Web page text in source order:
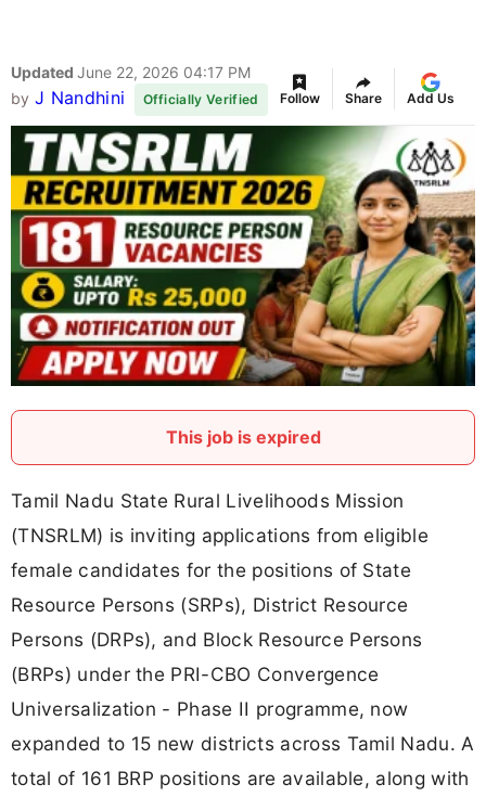
Updated June 22, 2026 04:17 PM
by J Nandhini Officially Verified Follow Share Add Us
This job is expired
Tamil Nadu State Rural Livelihoods Mission
(TNSRLM) is inviting applications from eligible
female candidates for the positions of State
Resource Persons (SRPs), District Resource
Persons (DRPs), and Block Resource Persons
(BRPs) under the PRI-CBO Convergence
Universalization - Phase II programme, now
expanded to 15 new districts across Tamil Nadu. A
total of 161 BRP positions are available, along with